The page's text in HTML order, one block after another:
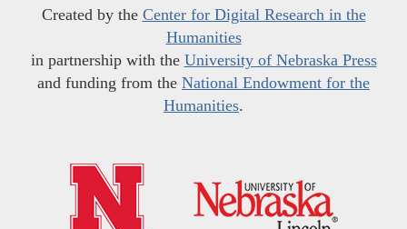
Created by the Center for Digital Research in the
Humanities
in partnership with the University of Nebraska Press
and funding from the National Endowment for the
Humanities.